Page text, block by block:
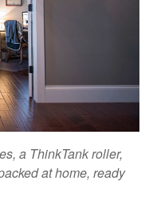
a ThinkTank roller,
at home, ready